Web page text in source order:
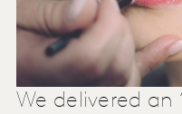
We delivered an